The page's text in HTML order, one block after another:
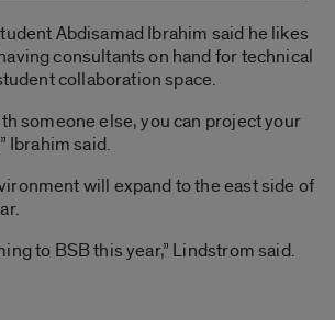
Abdisamad Ibrahim said he likes
consultants on hand for technical
collaboration space.
someone else, you can project your
Ibrahim said.
will expand to the east side of
to BSB this year,” Lindstrom said.